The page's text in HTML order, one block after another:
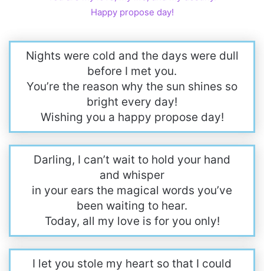
Happy propose day!
Nights were cold and the days were dull
before I met you.
You’re the reason why the sun shines so
bright every day!
Wishing you a happy propose day!
Darling, I can’t wait to hold your hand
and whisper
in your ears the magical words you’ve
been waiting to hear.
Today, all my love is for you only!
I let you stole my heart so that I could